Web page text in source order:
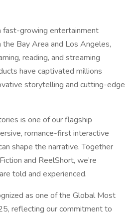
fast-growing entertainment
Bay Area and Los Angeles,
reading, and streaming
have captivated millions
storytelling and cutting-edge
is one of our flagship
romance-first interactive
shape the narrative. Together
and ReelShort, we’re
told and experienced.
as one of the Global Most
reflecting our commitment to